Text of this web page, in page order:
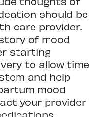
should be
care provider.
of mood
starting
to allow time
and help
mood
your provider